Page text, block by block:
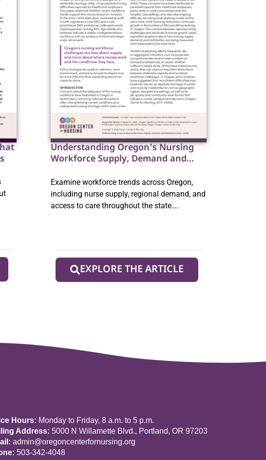
Understanding Oregon’s Nursing
Workforce Supply, Demand and
Examine workforce trends across Oregon,
including nurse supply, regional demand, and
access to care throughout the state….
EXPLORE THE ARTICLE
Hours: Monday to Friday, 8 a.m. to 5 p.m.
Address: 5000 N Willamette Blvd., Portland, OR 97203
admin@oregoncenterfornursing.org
503-342-4048